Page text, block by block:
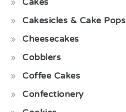
Cakesicles & Cake Pops
Cheesecakes
Cobblers
Coffee Cakes
Confectionery